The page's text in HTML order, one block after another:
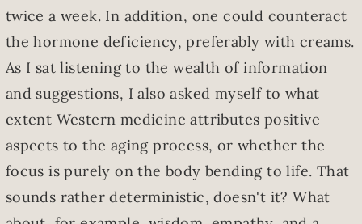
twice a week. In addition, one could counteract
the hormone deficiency, preferably with creams.
As I sat listening to the wealth of information
and suggestions, I also asked myself to what
extent Western medicine attributes positive
aspects to the aging process, or whether the
focus is purely on the body bending to life. That
sounds rather deterministic, doesn't it? What